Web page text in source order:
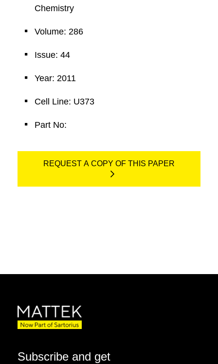
Chemistry
Volume: 286
Issue: 44
Year: 2011
Cell Line: U373
Part No:
REQUEST A COPY OF THIS PAPER
Subscribe and get